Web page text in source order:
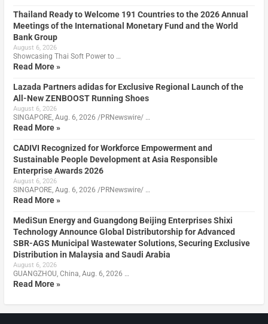
Thailand Ready to Welcome 191 Countries to the 2026 Annual
Meetings of the International Monetary Fund and the World
Bank Group
August 6, 2026
Showcasing Thai Soft Power to …
Read More »
Lazada Partners adidas for Exclusive Regional Launch of the
All-New ZENBOOST Running Shoes
August 6, 2026
SINGAPORE, Aug. 6, 2026 /PRNewswire/ …
Read More »
CADIVI Recognized for Workforce Empowerment and
Sustainable People Development at Asia Responsible
Enterprise Awards 2026
August 6, 2026
SINGAPORE, Aug. 6, 2026 /PRNewswire/ …
Read More »
MediSun Energy and Guangdong Beijing Enterprises Shixi
Technology Announce Global Distributorship for Advanced
SBR-AGS Municipal Wastewater Solutions, Securing Exclusive
Distribution in Malaysia and Saudi Arabia
August 6, 2026
GUANGZHOU, China, Aug. 6, 2026 …
Read More »